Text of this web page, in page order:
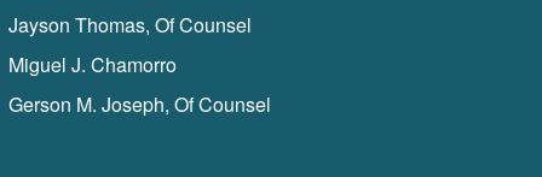
Jayson Thomas, Of Counsel
Miguel J. Chamorro
Gerson M. Joseph, Of Counsel